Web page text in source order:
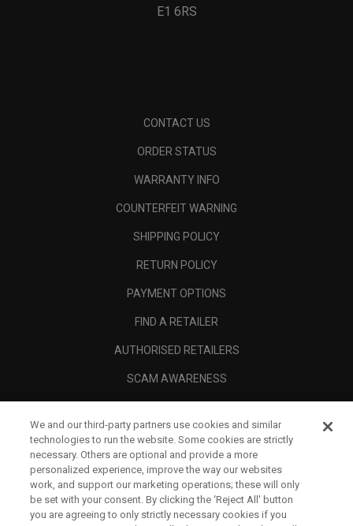
E1 6RS
CONTACT US
ORDER STATUS
WARRANTY INFO
COUNTERFEIT WARNING
SHIPPING POLICY
RETURN POLICY
PAYMENT OPTIONS
FIND A RETAILER
AUTHORISED RETAILERS
SCAM AWARENESS
CORPORATE
LEGAL
We and our third-party partners use cookies and similar
technologies to run the website. Some cookies are strictly
necessary. Others are optional and provide a more
personalized experience, improve the way our websites
work, and support our marketing operations; these will only
be set with your consent. By clicking the ‘Reject All' button
you are agreeing to only strictly necessary cookies if you